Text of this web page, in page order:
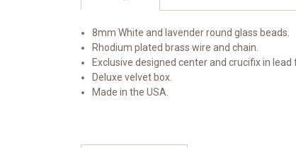
8mm White and lavender round glass beads.
Rhodium plated brass wire and chain.
Exclusive designed center and crucifix in lead
Deluxe velvet box.
Made in the USA.